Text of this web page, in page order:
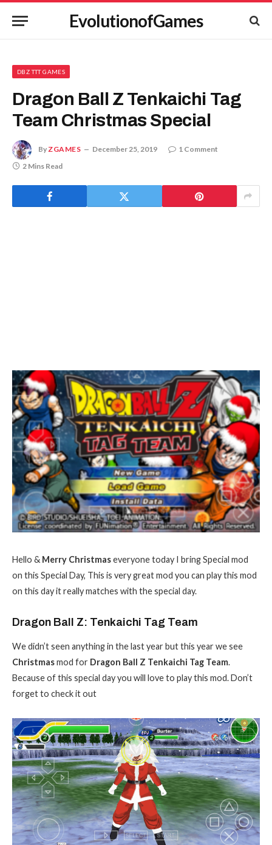
EvolutionofGames
DBZ TTT GAMES
Dragon Ball Z Tenkaichi Tag
Team Christmas Special
ByZGAMES December 25, 2019
1 Comment
2 Mins Read
Hello & Merry Christmaseveryone today I bring Special mod
on this Special Day, This is very great mod you can play this mod
on this day it really matches with the special day.
Dragon Ball Z: Tenkaichi Tag Team
We didn’t seen anything in the last year but this year we see
Christmasmod for Dragon Ball Z Tenkaichi Tag Team.
Because of this special day you will love to play this mod. Don’t
forget to check it out